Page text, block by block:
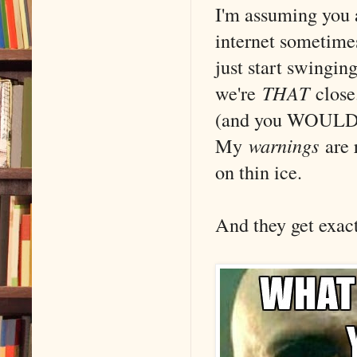
I'm assuming
internet
just start
we're THAT
(and you
My warnings are
on thin ice.
And they get